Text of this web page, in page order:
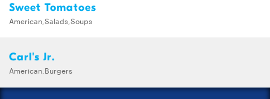
Sweet Tomatoes
American,Salads,Soups
Carl's Jr.
American,Burgers